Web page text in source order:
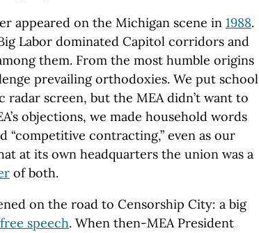
appeared on the Michigan scene in 1988.
Labor dominated Capitol corridors and
them. From the most humble origins
prevailing orthodoxies. We put school
radar screen, but the MEA didn’t want to
objections, we made household words
“competitive contracting,” even as our
at its own headquarters the union was a
of both.
on the road to Censorship City: a big
free speech. When then-MEA President